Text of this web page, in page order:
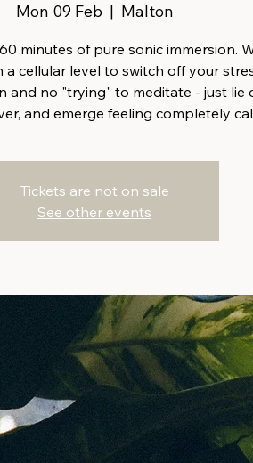
Mon 09 Feb
  |
Malton
minutes of pure sonic immersion.
cellular level to switch off your
and no "trying" to meditate - just lie
and emerge feeling completely
Tickets are not on sale
See other events